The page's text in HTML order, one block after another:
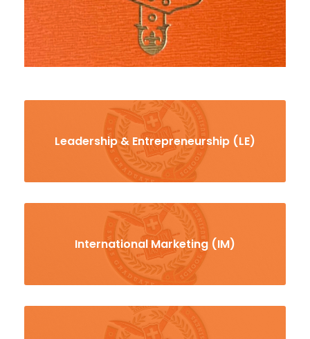
Leadership & Entrepreneurship (LE)
International Marketing (IM)